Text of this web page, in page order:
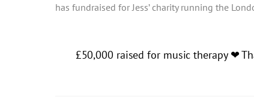
has fundraised for Jess’ charity running the
£50,000 raised for music therapy ❤